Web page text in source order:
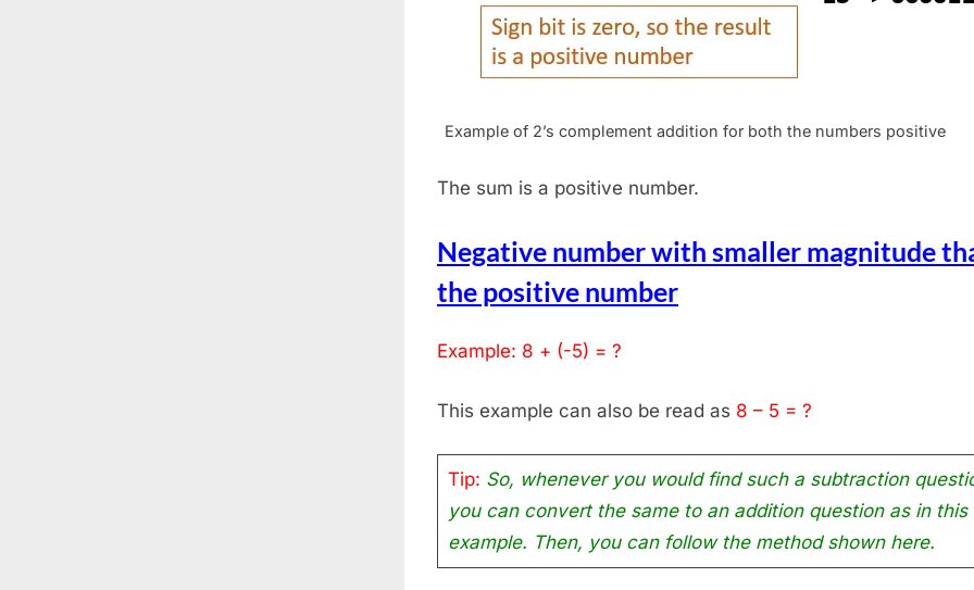
Example of 2’s complement addition for both the numbers positive
The sum is a positive number.
Negative number with smaller magnitude
the positive number
Example: 8 + (-5) = ?
This example can also be read as 8 – 5 = ?
Tip: So, whenever you would find such a subtraction
you can convert the same to an addition question as in this
example. Then, you can follow the method shown here.